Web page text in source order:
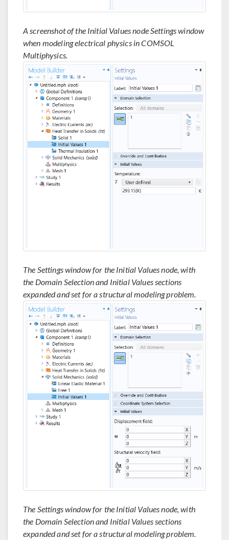
A screenshot of the Initial Values node Settings window
when modeling electrical physics in COMSOL
Multiphysics.
The Settings window for the Initial Values node, with
the Domain Selection and Initial Values sections
expanded and set for a structural modeling problem.
The Settings window for the Initial Values node, with
the Domain Selection and Initial Values sections
expanded and set for a structural modeling problem.